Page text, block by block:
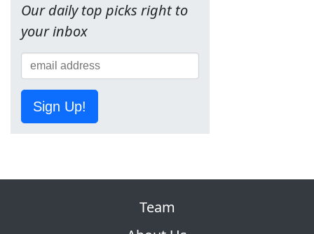
Our daily top picks right to
your inbox
Sign Up!
Team